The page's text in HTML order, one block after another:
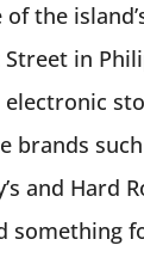
the
Street in
brands
and Hard
something